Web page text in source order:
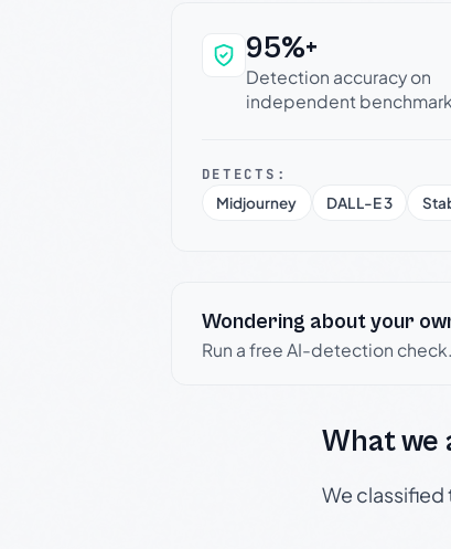
Why this
95%+
Detection accuracy on
independent
DETECTS:
Midjourney
DALL-E 3
Wondering about your
Run a free AI-detection
What we
We classified